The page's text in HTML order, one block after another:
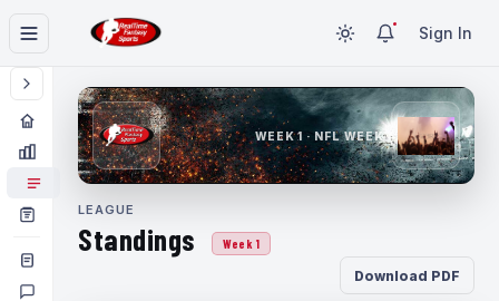
Sign In
WEEK 1 · NFL WEEK 1
LEAGUE
Standings Week 1
Download PDF